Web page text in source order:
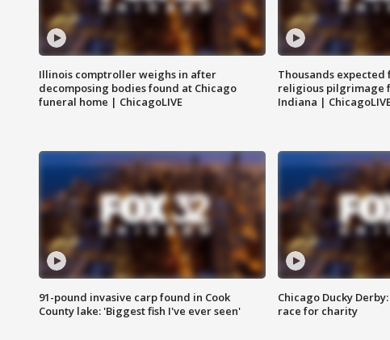
Illinois comptroller weighs in after
decomposing bodies found at Chicago
funeral home | ChicagoLIVE
Thousands expected
religious pilgrimage
Indiana |
91-pound invasive carp found in Cook
County lake: 'Biggest fish I've ever seen'
Chicago Ducky
race for charity